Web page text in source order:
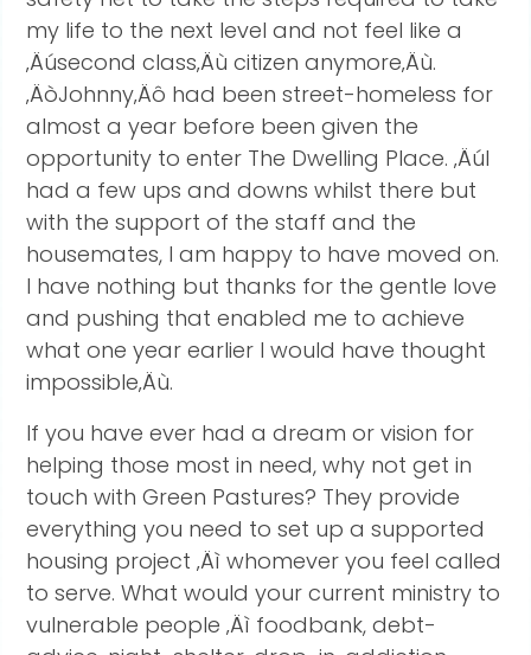
my life to the next level and not feel like a
‚Äúsecond class‚Äù citizen anymore‚Äù.
‚ÄòJohnny‚Äô had been street-homeless for
almost a year before been given the
opportunity to enter The Dwelling Place. ‚ÄúI
had a few ups and downs whilst there but
with the support of the staff and the
housemates, I am happy to have moved on.
I have nothing but thanks for the gentle love
and pushing that enabled me to achieve
what one year earlier I would have thought
impossible‚Äù.
If you have ever had a dream or vision for
helping those most in need, why not get in
touch with Green Pastures? They provide
everything you need to set up a supported
housing project ‚Äì whomever you feel called
to serve. What would your current ministry to
vulnerable people ‚Äì foodbank, debt-